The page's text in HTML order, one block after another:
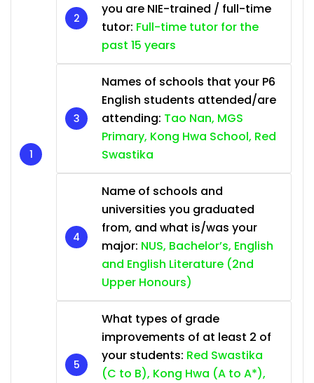
you are NIE-trained / full-time
tutor: Full-time tutor for the
past 15 years
Names of schools that your P6
English students attended/are
attending: Tao Nan, MGS
Primary, Kong Hwa School, Red
Swastika
Name of schools and
universities you graduated
from, and what is/was your
major: NUS, Bachelor’s, English
and English Literature (2nd
Upper Honours)
What types of grade
improvements of at least 2 of
your students: Red Swastika
(C to B), Kong Hwa (A to A*),